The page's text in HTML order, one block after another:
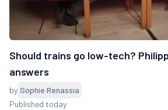
Should trains go low-tech?
answers
by Sophie Renassia
Published today